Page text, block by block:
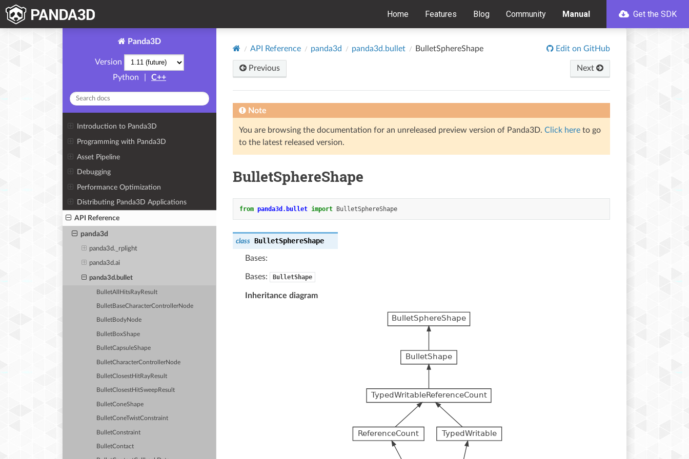
Home Features Blog Community Manual Get the SDK
Panda3D
Version
Python
C++
Introduction to Panda3D
Programming with Panda3D
Asset Pipeline
Debugging
Performance Optimization
Distributing Panda3D Applications
API Reference
panda3d
panda3d._rplight
panda3d.ai
panda3d.bullet
BulletAllHitsRayResult
BulletBaseCharacterControllerNode
BulletBodyNode
BulletBoxShape
BulletCapsuleShape
BulletCharacterControllerNode
BulletClosestHitRayResult
BulletClosestHitSweepResult
BulletConeShape
BulletConeTwistConstraint
BulletConstraint
BulletContact
API Reference panda3d panda3d.bullet BulletSphereShape Edit on GitHub
Previous Next
Note
You are browsing the documentation for an unreleased preview version of Panda3D. Click here to go
to the latest released version.
BulletSphereShape
from panda3d.bullet import BulletSphereShape
class BulletSphereShape
Bases:
Bases: BulletShape
Inheritance diagram